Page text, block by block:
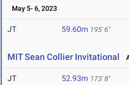
May 5- 6, 2023
JT 59.60m 195' 6"
MIT Sean Collier Invitational
JT 52.93m 173' 8"